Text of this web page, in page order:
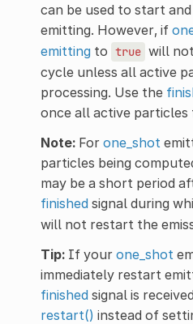
can be used to start
emitting. However, if
emittingto true will
cycle unless all active
processing. Use the
once all active particles
Note:For one_shot
particles being
may be a short period
finishedsignal during
will not restart the
Tip:If your one_shot
immediately restart
finishedsignal is
restart() instead of